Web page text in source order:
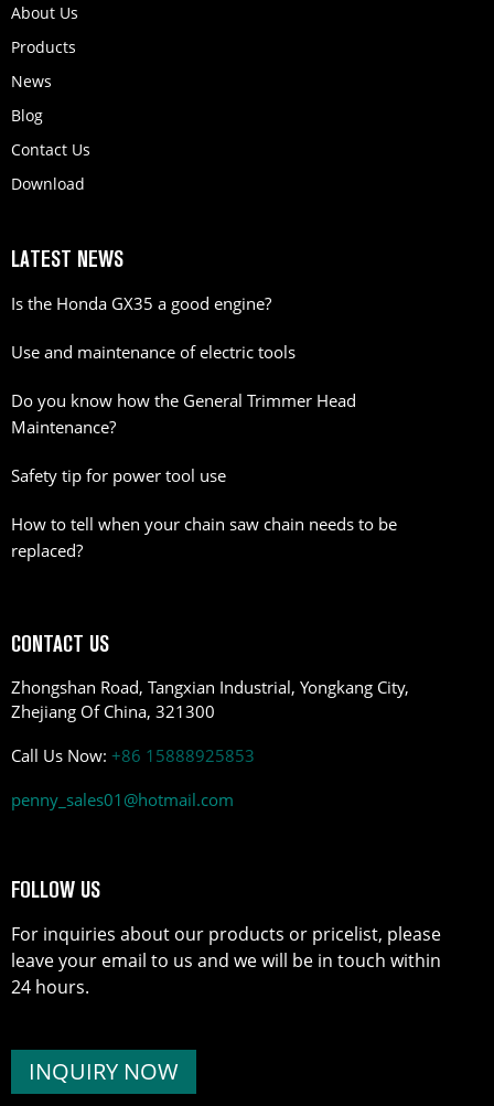
About Us
Products
News
Blog
Contact Us
Download
LATEST NEWS
Is the Honda GX35 a good engine?
Use and maintenance of electric tools
Do you know how the General Trimmer Head
Maintenance?
Safety tip for power tool use
How to tell when your chain saw chain needs to be
replaced?
CONTACT US
Zhongshan Road, Tangxian Industrial, Yongkang City,
Zhejiang Of China, 321300
Call Us Now: +86 15888925853
penny_sales01@hotmail.com
FOLLOW US
For inquiries about our products or pricelist, please
leave your email to us and we will be in touch within
24 hours.
INQUIRY NOW